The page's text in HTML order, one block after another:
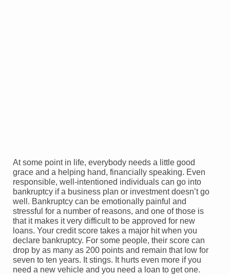
At some point in life, everybody needs a little good
grace and a helping hand, financially speaking. Even
responsible, well-intentioned individuals can go into
bankruptcy if a business plan or investment doesn’t go
well. Bankruptcy can be emotionally painful and
stressful for a number of reasons, and one of those is
that it makes it very difficult to be approved for new
loans. Your credit score takes a major hit when you
declare bankruptcy. For some people, their score can
drop by as many as 200 points and remain that low for
seven to ten years. It stings. It hurts even more if you
need a new vehicle and you need a loan to get one.